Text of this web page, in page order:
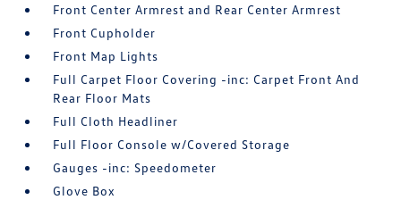
Front Center Armrest and Rear Center Armrest
Front Cupholder
Front Map Lights
Full Carpet Floor Covering -inc: Carpet Front And
Rear Floor Mats
Full Cloth Headliner
Full Floor Console w/Covered Storage
Gauges -inc: Speedometer
Glove Box